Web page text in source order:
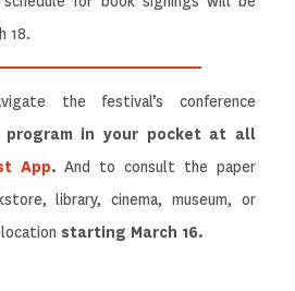
18.
the festival’s conference
program in your pocket at all
App. And to consult the paper
library, cinema, museum, or
starting March 16.